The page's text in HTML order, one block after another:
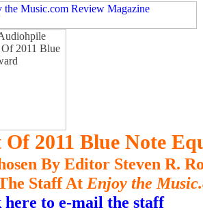
Of 2011 Blue Note
By Editor Steven R.
Staff At Enjoy the
to e-mail the staff